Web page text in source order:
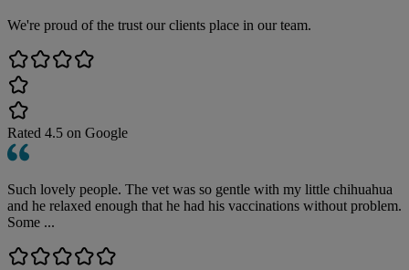
We're proud of the trust our clients place in our team.
Rated 4.5 on Google
Such lovely people. The vet was so gentle with my little chihuahua
and he relaxed enough that he had his vaccinations without problem.
Some ...